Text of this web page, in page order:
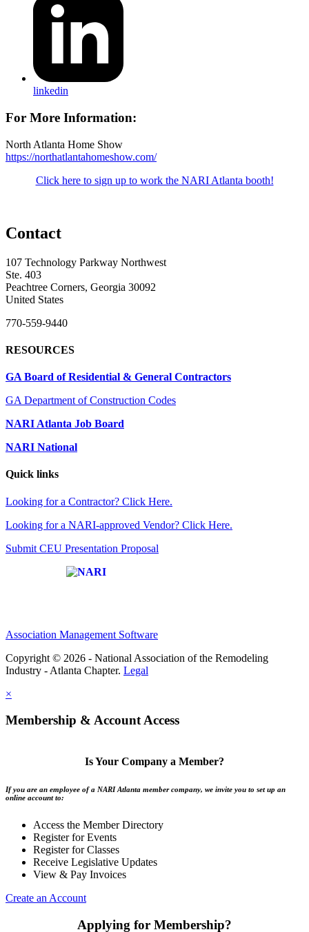
linkedin
For More Information:
North Atlanta Home Show
https://northatlantahomeshow.com/
Click here to sign up to work the NARI Atlanta booth!
Contact
107 Technology Parkway Northwest
Ste. 403
Peachtree Corners, Georgia 30092
United States
770-559-9440
RESOURCES
GA Board of Residential & General Contractors
GA Department of Construction Codes
NARI Atlanta Job Board
NARI National
Quick links
Looking for a Contractor? Click Here.
Looking for a NARI-approved Vendor? Click Here.
Submit CEU Presentation Proposal
Association Management Software
Copyright © 2026 - National Association of the Remodeling
Industry - Atlanta Chapter. Legal
×
Membership & Account Access
Is Your Company a Member?
If you are an employee of a NARI Atlanta member company, we invite you to set up an
online account to:
Access the Member Directory
Register for Events
Register for Classes
Receive Legislative Updates
View & Pay Invoices
Create an Account
Applying for Membership?